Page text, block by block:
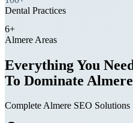
100+
Dental Practices
6+
Almere Areas
Everything You Need
To Dominate Almere
Complete Almere SEO Solutions